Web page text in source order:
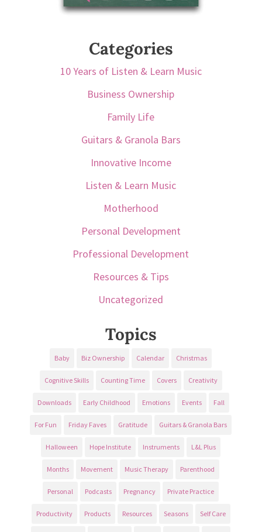
Categories
10 Years of Listen & Learn Music
Business Ownership
Family Life
Guitars & Granola Bars
Innovative Income
Listen & Learn Music
Motherhood
Personal Development
Professional Development
Resources & Tips
Uncategorized
Topics
Baby Biz Ownership Calendar Christmas
Cognitive Skills Counting Time Covers Creativity
Downloads Early Childhood Emotions Events Fall
For Fun Friday Faves Gratitude Guitars & Granola Bars
Halloween Hope Institute Instruments L&L Plus
Months Movement Music Therapy Parenthood
Personal Podcasts Pregnancy Private Practice
Productivity Products Resources Seasons Self Care